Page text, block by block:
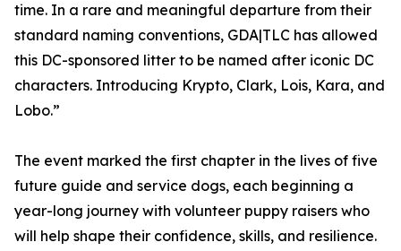
time. In a rare and meaningful departure from their
standard naming conventions, GDA|TLC has allowed
this DC-sponsored litter to be named after iconic DC
characters. Introducing Krypto, Clark, Lois, Kara, and
Lobo.”
The event marked the first chapter in the lives of five
future guide and service dogs, each beginning a
year-long journey with volunteer puppy raisers who
will help shape their confidence, skills, and resilience.